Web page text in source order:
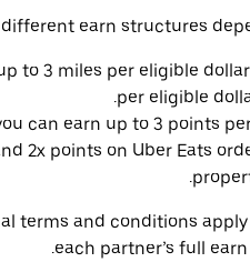
earn structures
to 3 miles per eligible
per eligible
can earn up to 3 points
2x points on Uber Eats
terms and conditions
each partner’s full